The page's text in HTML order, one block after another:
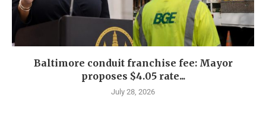
Baltimore conduit franchise fee: Mayor
proposes $4.05 rate...
July 28, 2026